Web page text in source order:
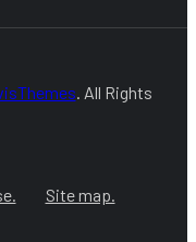
. All Rights
Site map.